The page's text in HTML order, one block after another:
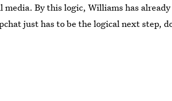
By this logic, Williams has
just has to be the logical next step,